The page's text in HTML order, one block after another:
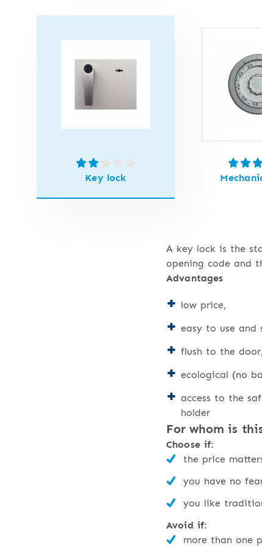
Key lock
A key lock is the
opening code and
Advantages
low price,
easy to use and
flush to the door,
ecological (no
access to the
holder
For whom is
Choose if:
the price
you have no
you like
Avoid if:
more than one